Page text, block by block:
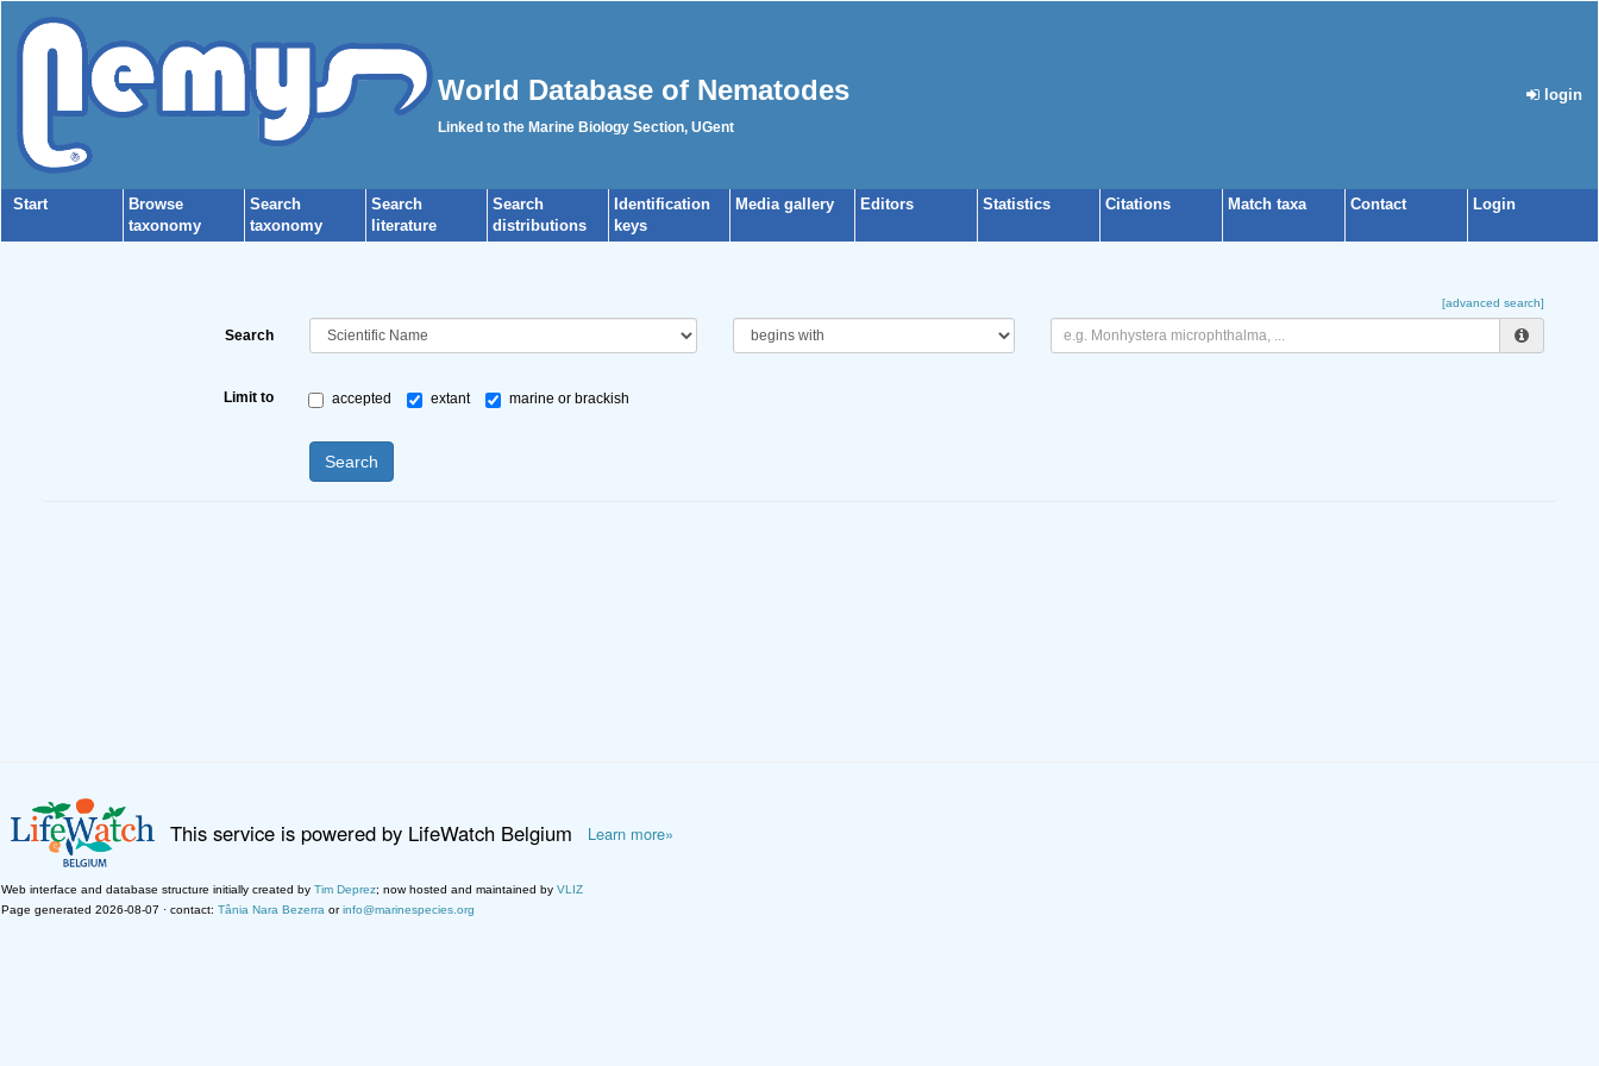
World Database of Nematodes
Linked to the Marine Biology Section, UGent
login
Start
Browse
taxonomy
Search
taxonomy
Search
literature
Search
distributions
Identification
keys
Media gallery Editors Statistics Citations Match taxa Contact Login
[advanced search]
Search
Limit to accepted extant marine or brackish
Search
This service is powered by LifeWatch Belgium Learn more»
Web interface and database structure initially created by Tim Deprez; now hosted and maintained by VLIZ
Page generated 2026-08-07 · contact: Tânia Nara Bezerra orinfo@marinespecies.org